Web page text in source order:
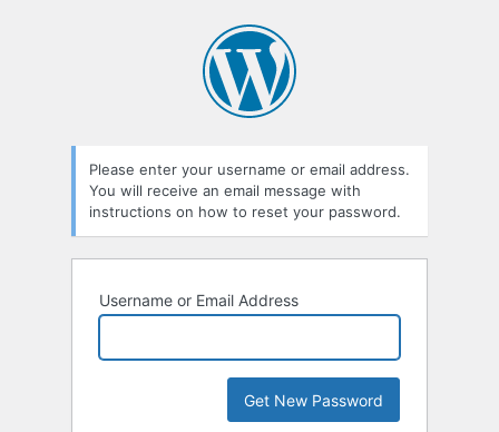
Please enter your username or email address.
You will receive an email message with
instructions on how to reset your password.
Username or Email Address